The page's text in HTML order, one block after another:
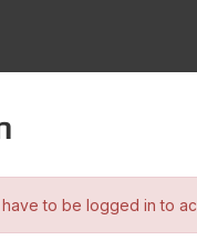
have to be logged in to